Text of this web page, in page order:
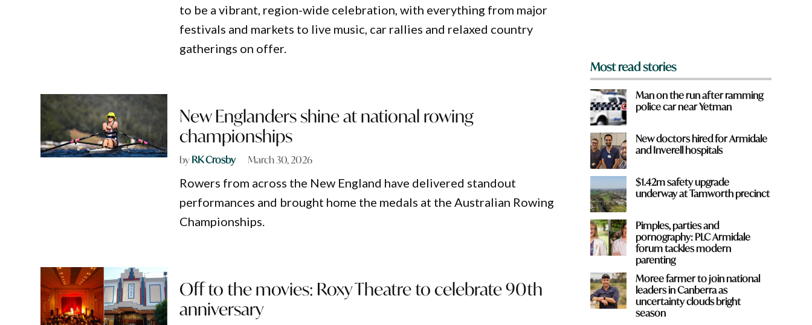
to be a vibrant, region-wide celebration, with everything from major
festivals and markets to live music, car rallies and relaxed country
gatherings on offer.
New Englanders shine at national rowing
championships
byRK Crosby March 30, 2026
Rowers from across the New England have delivered standout
performances and brought home the medals at the Australian Rowing
Championships.
Off to the movies: Roxy Theatre to celebrate 90th
anniversary
Most read stories
Man on the run after ramming
police car near Yetman
New doctors hired for Armidale
and Inverell hospitals
$1.42m safety upgrade
underway at Tamworth precinct
Pimples, parties and
pornography: PLC Armidale
forum tackles modern
parenting
Moree farmer to join national
leaders in Canberra as
uncertainty clouds bright
season